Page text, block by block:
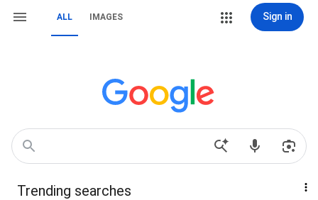
ALL IMAGES Sign in
Trending searches